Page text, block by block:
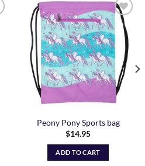
Add to
Wishlist
Peony Pony Sports bag
$14.95
ADD TO CART